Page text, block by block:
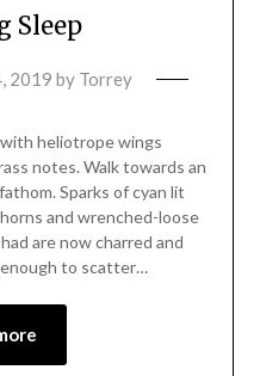
Sleep
2019 by Torrey
heliotrope wings
notes. Walk towards an
Sparks of cyan lit
and wrenched-loose
are now charred and
to scatter…